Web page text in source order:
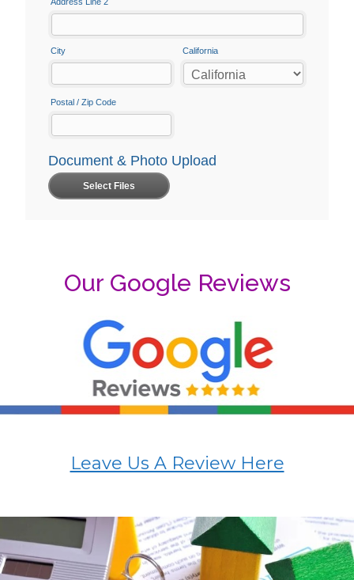
Our Google Reviews
Leave Us A Review Here